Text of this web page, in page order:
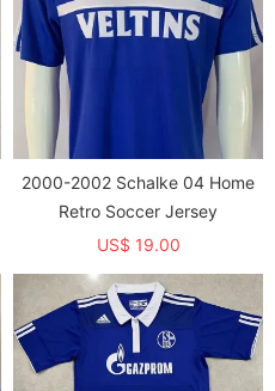
2000-2002 Schalke 04 Home
Retro Soccer Jersey
US$ 19.00